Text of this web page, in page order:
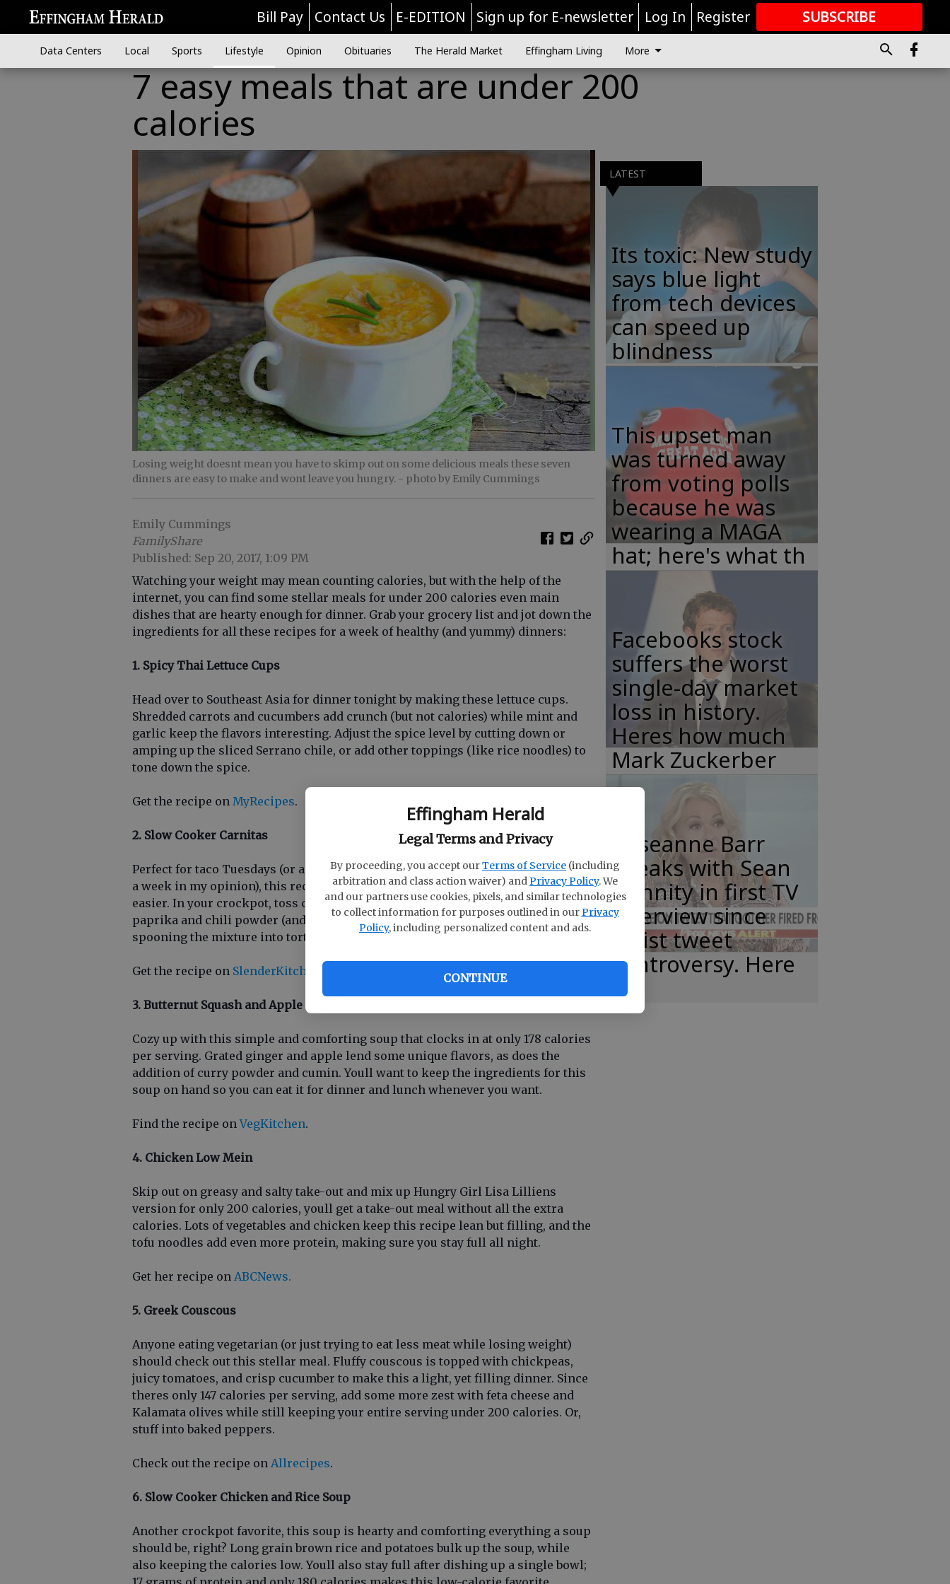
Effingham Herald
Legal Terms and Privacy
By proceeding, you accept ourTerms of Service (including
arbitration and class action waiver) and Privacy Policy. We
and our partners use cookies, pixels, and similar technologies
to collect information for purposes outlined in our Privacy
Policy, including personalized content and ads.
CONTINUE
Bill Pay Contact Us E-EDITION Sign up for E-newsletter Log In Register SUBSCRIBE
GREAT CONTENT
Data Centers Local Sports Lifestyle Opinion Obituaries The Herald Market Effingham Living More
7 easy meals that are under 200
calories
Losing weight doesnt mean you have to skimp out on some delicious meals these seven
dinners are easy to make and wont leave you hungry. - photo by Emily Cummings
Emily Cummings
FamilyShare
Published: Sep 20, 2017, 1:09 PM
Watching your weight may mean counting calories, but with the help of the
internet, you can find some stellar meals for under 200 calories even main
dishes that are hearty enough for dinner. Grab your grocery list and jot down the
ingredients for all these recipes for a week of healthy (and yummy) dinners:
1. Spicy Thai Lettuce Cups
Head over to Southeast Asia for dinner tonight by making these lettuce cups.
Shredded carrots and cucumbers add crunch (but not calories) while mint and
garlic keep the flavors interesting. Adjust the spice level by cutting down or
amping up the sliced Serrano chile, or add other toppings (like rice noodles) to
tone down the spice.
Get the recipe on MyRecipes.
2. Slow Cooker Carnitas
Perfect for taco Tuesdays (or any other day tacos should be eaten more than once
a week in my opinion), this recipe uses your slow cooker to make things even
easier. In your crockpot, toss chicken and a yummy spice mix full of cumin,
paprika and chili powder (and a few other spices) inside to cook before
spooning the mixture into tortillas and topping with your favorite salsa.
Get the recipe on SlenderKitchen
3. Butternut Squash and Apple Soup
Cozy up with this simple and comforting soup that clocks in at only 178 calories
per serving. Grated ginger and apple lend some unique flavors, as does the
addition of curry powder and cumin. Youll want to keep the ingredients for this
soup on hand so you can eat it for dinner and lunch whenever you want.
Find the recipe onVegKitchen.
4. Chicken Low Mein
Skip out on greasy and salty take-out and mix up Hungry Girl Lisa Lilliens
version for only 200 calories, youll get a take-out meal without all the extra
calories. Lots of vegetables and chicken keep this recipe lean but filling, and the
tofu noodles add even more protein, making sure you stay full all night.
Get her recipe on ABCNews.
5. Greek Couscous
Anyone eating vegetarian (or just trying to eat less meat while losing weight)
should check out this stellar meal. Fluffy couscous is topped with chickpeas,
juicy tomatoes, and crisp cucumber to make this a light, yet filling dinner. Since
theres only 147 calories per serving, add some more zest with feta cheese and
Kalamata olives while still keeping your entire serving under 200 calories. Or,
stuff into baked peppers.
Check out the recipe on Allrecipes.
6. Slow Cooker Chicken and Rice Soup
Another crockpot favorite, this soup is hearty and comforting everything a soup
should be, right? Long grain brown rice and potatoes bulk up the soup, while
also keeping the calories low. Youll also stay full after dishing up a single bowl;
LATEST
Its toxic: New study
says blue light
from tech devices
can speed up
blindness
This upset man
was turned away
from voting polls
because he was
wearing a MAGA
hat; here's what th
Facebooks stock
suffers the worst
single-day market
loss in history.
Heres how much
Mark Zuckerber
Roseanne Barr
speaks with Sean
Hannity in first TV
interview since
racist tweet
controversy. Here
ar